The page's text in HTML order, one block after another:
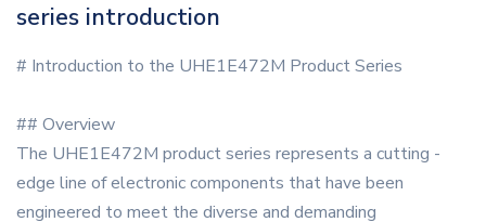
series introduction
# Introduction to the UHE1E472M Product Series
## Overview
The UHE1E472M product series represents a cutting -
edge line of electronic components that have been
engineered to meet the diverse and demanding